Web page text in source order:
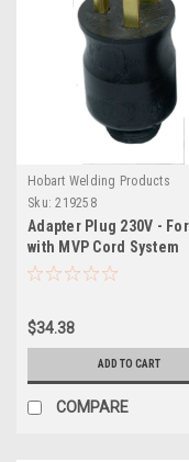
Hobart Welding Products
Sku: 219258
Adapter Plug 230V -
with MVP Cord System
$34.38
ADD TO CART
COMPARE